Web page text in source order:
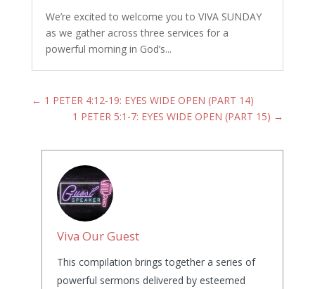
We’re excited to welcome you to VIVA SUNDAY
as we gather across three services for a
powerful morning in God’s...
← 1 PETER 4:12-19: EYES WIDE OPEN (PART 14)
1 PETER 5:1-7: EYES WIDE OPEN (PART 15) →
Viva Our Guest
This compilation brings together a series of
powerful sermons delivered by esteemed